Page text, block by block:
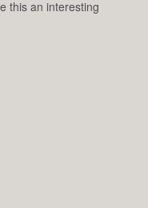
this an interesting